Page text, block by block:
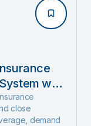
with
Proven
close
demand